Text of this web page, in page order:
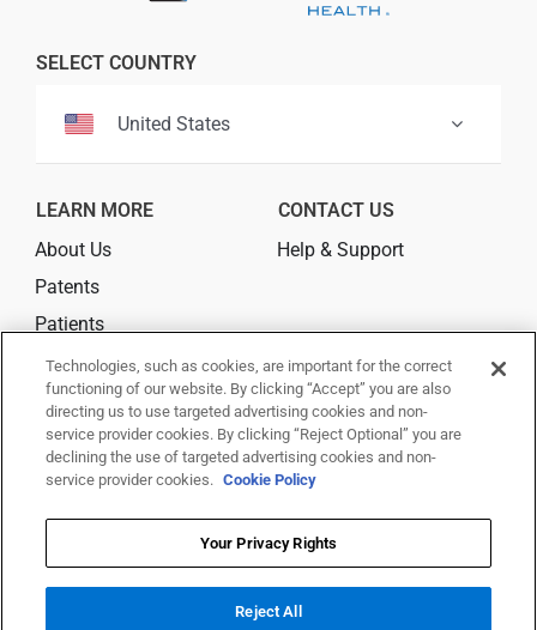
SELECT COUNTRY
United States
LEARN MORE
About Us
Patents
Patients
Where to Buy
CONTACT US
Help & Support
CONNECT
This website is owned and operated by Trividia Health, Inc. and is
intended for visitors from the United States. By using this site, you agree
Technologies, such as cookies, are important for the correct
functioning of our website. By clicking “Accept” you are also
directing us to use targeted advertising cookies and non-
service provider cookies. By clicking “Reject Optional” you are
declining the use of targeted advertising cookies and non-
service provider cookies. Cookie Policy
Your Privacy Rights
Reject All